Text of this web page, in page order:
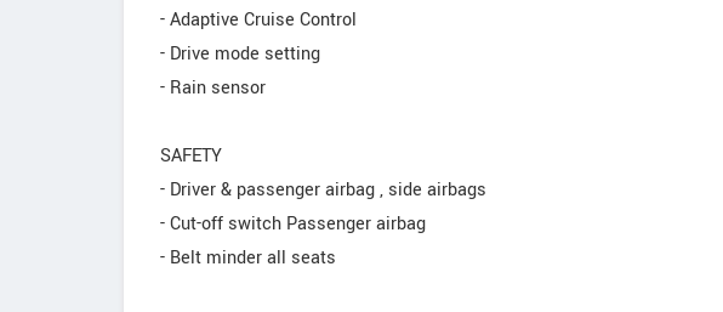
- Adaptive Cruise Control
- Drive mode setting
- Rain sensor
SAFETY
- Driver & passenger airbag , side airbags
- Cut-off switch Passenger airbag
- Belt minder all seats